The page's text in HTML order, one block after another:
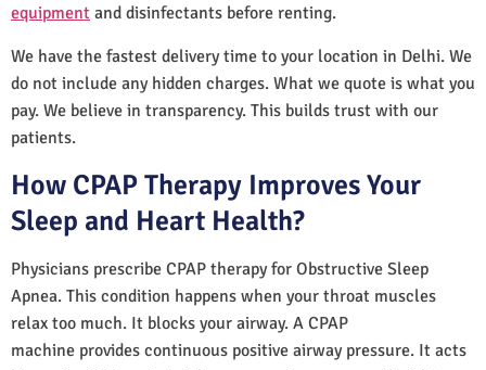
equipment and disinfectants before renting.
We have the fastest delivery time to your location in Delhi. We
do not include any hidden charges. What we quote is what you
pay. We believe in transparency. This builds trust with our
patients.
How CPAP Therapy Improves Your
Sleep and Heart Health?
Physicians prescribe CPAP therapy for Obstructive Sleep
Apnea. This condition happens when your throat muscles
relax too much. It blocks your airway. A CPAP
machine provides continuous positive airway pressure. It acts